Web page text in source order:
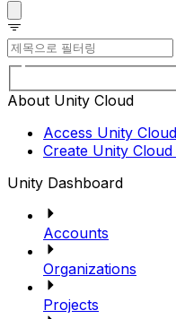
About Unity Cloud
Access Unity
Create Unity
Unity Dashboard
Accounts
Organizations
Projects